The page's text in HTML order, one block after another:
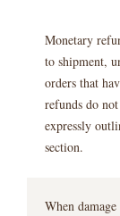
Monetary
to shipment,
orders that
refunds do
expressly
section.
When